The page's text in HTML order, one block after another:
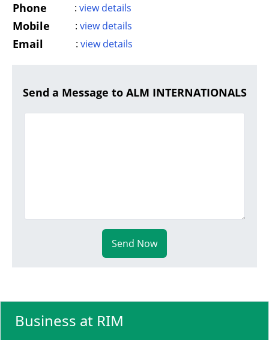
Phone : view details
Mobile : view details
Email : view details
Send a Message to ALM INTERNATIONALS
Send Now
Business at RIM